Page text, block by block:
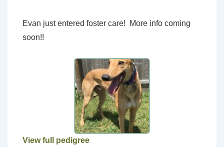
Evan just entered foster care! More info coming
soon!!
View full pedigree